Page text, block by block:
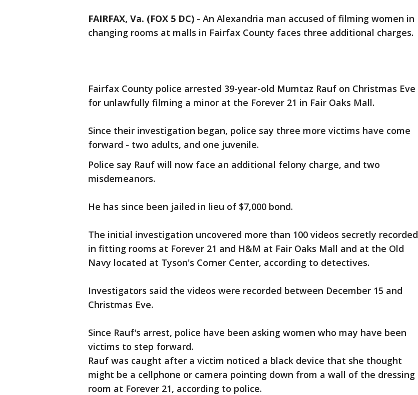
FAIRFAX, Va. (FOX 5 DC) - An Alexandria man accused of filming women in
changing rooms at malls in Fairfax County faces three additional charges.
Fairfax County police arrested 39-year-old Mumtaz Rauf on Christmas Eve
for unlawfully filming a minor at the Forever 21 in Fair Oaks Mall.
Since their investigation began, police say three more victims have come
forward - two adults, and one juvenile.
Police say Rauf will now face an additional felony charge, and two
misdemeanors.
He has since been jailed in lieu of $7,000 bond.
The initial investigation uncovered more than 100 videos secretly recorded
in fitting rooms at Forever 21 and H&M at Fair Oaks Mall and at the Old
Navy located at Tyson's Corner Center, according to detectives.
Investigators said the videos were recorded between December 15 and
Christmas Eve.
Since Rauf's arrest, police have been asking women who may have been
victims to step forward.
Rauf was caught after a victim noticed a black device that she thought
might be a cellphone or camera pointing down from a wall of the dressing
room at Forever 21, according to police.